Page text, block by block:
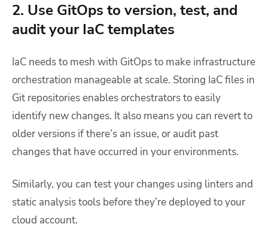
2. Use GitOps to version, test, and
audit your IaC templates
IaC needs to mesh with GitOps to make infrastructure
orchestration manageable at scale. Storing IaC files in
Git repositories enables orchestrators to easily
identify new changes. It also means you can revert to
older versions if there’s an issue, or audit past
changes that have occurred in your environments.
Similarly, you can test your changes using linters and
static analysis tools before they’re deployed to your
cloud account.